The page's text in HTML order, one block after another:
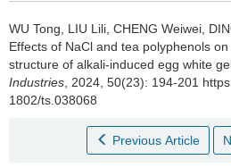
WU Tong LIU Lili CHENG Weiwei
Effects of NaCl and tea polyphenols
structure of alkali-induced egg white
Industries , 2024, 50(23): 194-201
1802/ts.038068
Previous Article